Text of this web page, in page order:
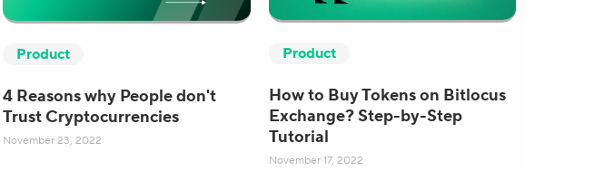
Product
4 Reasons why People don't
Trust Cryptocurrencies
November 23, 2022
Product
How to Buy Tokens on Bitlocus
Exchange? Step-by-Step
Tutorial
November 17, 2022